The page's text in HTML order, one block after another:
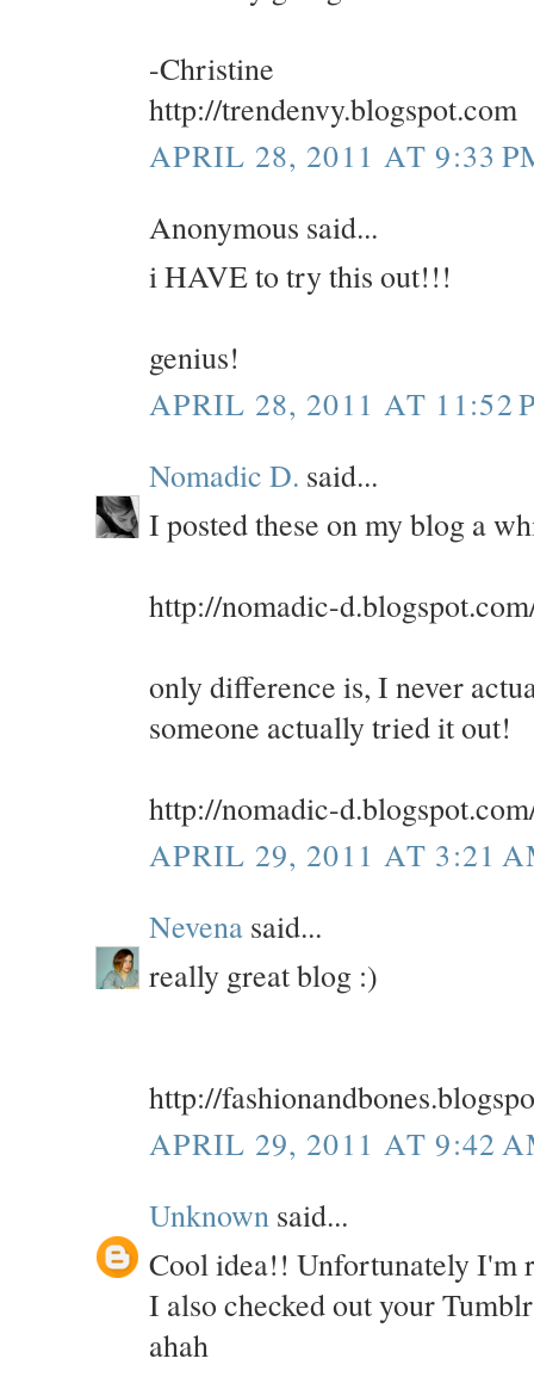
-Christine
http://trendenvy.blogspot.com
APRIL 28, 2011 AT 9:33
Anonymous said...
i HAVE to try this out!!!
genius!
APRIL 28, 2011 AT 11:52
Nomadic D. said...
I posted these on my blog a
http://nomadic-
only difference is, I never
someone actually tried it out!
http://nomadic-
APRIL 29, 2011 AT 3:21
Nevena said...
really great blog :)
http://
APRIL 29, 2011 AT 9:42
Unknown said...
Cool idea!! Unfortunately I'm
I also checked out your
ahah